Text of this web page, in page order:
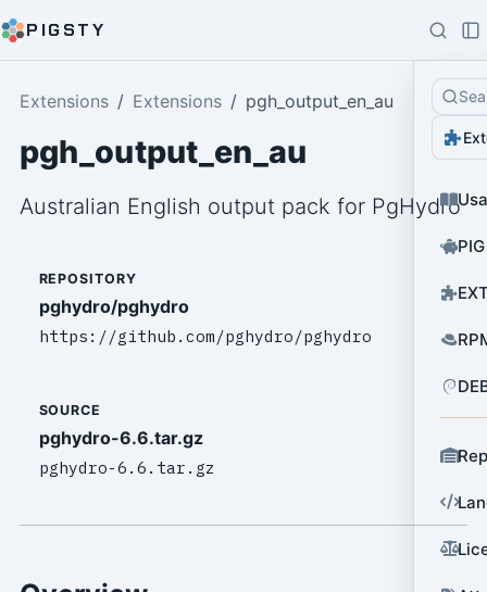
PIGSTY
Extensions Extensions pgh_output_en_au
pgh_output_en_au
Australian English output pack for PgHydro
REPOSITORY
pghydro/pghydro
https://github.com/pghydro/pghydro
SOURCE
pghydro-6.6.tar.gz
pghydro-6.6.tar.gz